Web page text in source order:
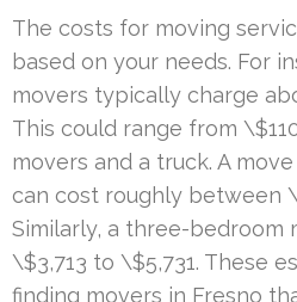
The costs for moving
based on your needs. For
movers typically charge
This could range from
movers and a truck. A
can cost roughly between
Similarly, a three-bedroom
\$3,713 to \$5,731. These
finding movers in Fresno